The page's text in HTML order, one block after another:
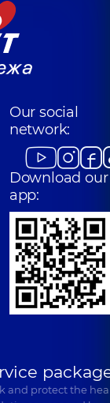
Our social
network:
Download our
app:
and protect the